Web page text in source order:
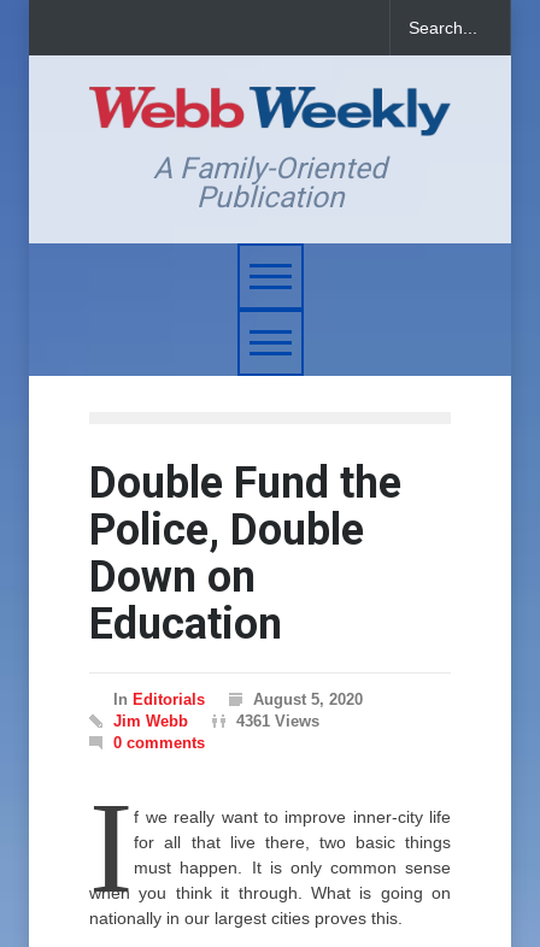
A Family-Oriented
Publication
Double Fund the
Police, Double
Down on
Education
In Editorials
August 5, 2020
Jim Webb
4361 Views
0 comments
I f we really want to improve inner-city life
for all that live there, two basic things
must happen. It is only common sense
when you think it through. What is going on
nationally in our largest cities proves this.